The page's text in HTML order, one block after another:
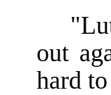
out
hard